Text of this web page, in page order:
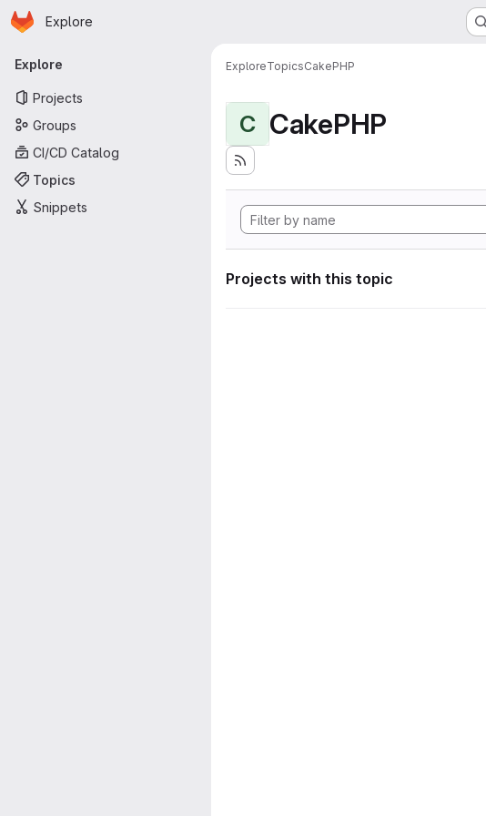
Skip to main content
Homepage
Explore
Primary navigation
Explore
Projects
Groups
CI/CD Catalog
Topics
Snippets
ExploreTopicsCakePHP
C CakePHP
Projects with this topic